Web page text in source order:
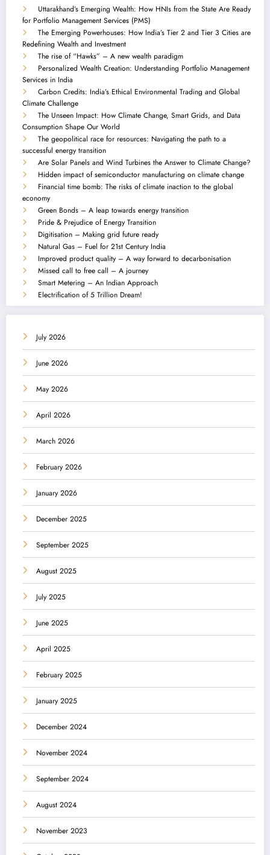
Uttarakhand’s Emerging Wealth: How HNIs from the State Are Ready
for Portfolio Management Services (PMS)
The Emerging Powerhouses: How India’s Tier 2 and Tier 3 Cities are
Redefining Wealth and Investment
The rise of “Hawks” – A new wealth paradigm
Personalized Wealth Creation: Understanding Portfolio Management
Services in India
Carbon Credits: India’s Ethical Environmental Trading and Global
Climate Challenge
The Unseen Impact: How Climate Change, Smart Grids, and Data
Consumption Shape Our World
The geopolitical race for resources: Navigating the path to a
successful energy transition
Are Solar Panels and Wind Turbines the Answer to Climate Change?
Hidden impact of semiconductor manufacturing on climate change
Financial time bomb: The risks of climate inaction to the global
economy
Green Bonds – A leap towards energy transition
Pride & Prejudice of Energy Transition
Digitisation – Making grid future ready
Natural Gas – Fuel for 21st Century India
Improved product quality – A way forward to decarbonisation
Missed call to free call – A journey
Smart Metering – An Indian Approach
Electrification of 5 Trillion Dream!
July 2026
June 2026
May 2026
April 2026
March 2026
February 2026
January 2026
December 2025
September 2025
August 2025
July 2025
June 2025
April 2025
February 2025
January 2025
December 2024
November 2024
September 2024
August 2024
November 2023